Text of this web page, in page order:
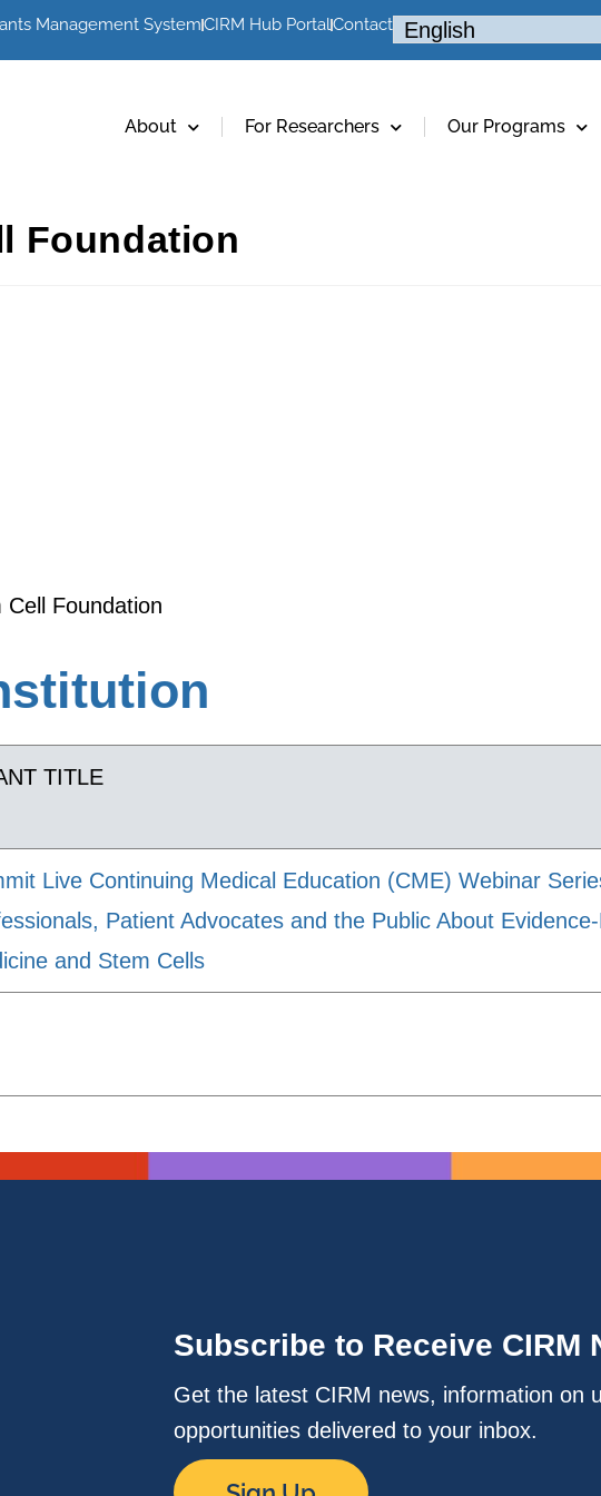
Management SystemCIRM Hub PortalContact
About For Researchers Our Programs
Foundation
Foundation
TITLE
Live Continuing Medical Education (CME) Webinar
Patient Advocates and the Public About
and Stem Cells
Subscribe to Receive CIRM
Get the latest CIRM news, information on
opportunities delivered to your inbox.